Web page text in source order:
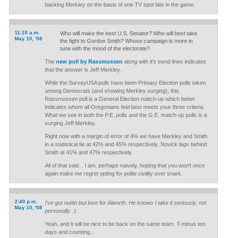
backing Merkley on the basis of one TV spot late in the game.
11:10 a.m.
May 10, '08
Who will make the best U.S. Senator? Who will best take
the fight to Gordon Smith? Whose campaign is more in
tune with the mood of the electorate?
The new poll by Rassmussen along with it's trend lines indicates
that the answer is Jeff Merkley.
While the SurveyUSA polls have been Primary Election polls taken
among Democrats (and showing Merkley surging), this
Rassmussen poll is a General Election match-up which better
indicates whom all Oregonians feel best meets your three criteria.
What we see in both the P.E. polls and the G.E. match-up polls is a
surging Jeff Merkley.
Right now with a margin of error of 4% we have Merkley and Smith
in a statistical tie at 42% and 45% respectively. Novick lags behind
Smith at 41% and 47% respectively.
All of that said... I am, perhaps naively, hoping that you won't once
again make me regret opting for polite civility over snark.
2:40 p.m.
May 10, '08
I've got nuttin but love for Alworth. He knows I take it seriously, not
personally. :)
Yeah, and it will be nice to be back on the same team. T-minus ten
days and counting...